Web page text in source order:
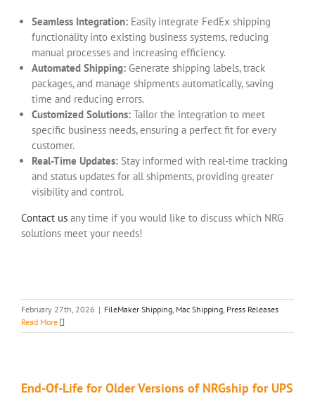
Seamless Integration: Easily integrate FedEx shipping
functionality into existing business systems, reducing
manual processes and increasing efficiency.
Automated Shipping: Generate shipping labels, track
packages, and manage shipments automatically, saving
time and reducing errors.
Customized Solutions: Tailor the integration to meet
specific business needs, ensuring a perfect fit for every
customer.
Real-Time Updates: Stay informed with real-time tracking
and status updates for all shipments, providing greater
visibility and control.
Contact us any time if you would like to discuss which NRG
solutions meet your needs!
February 27th, 2026 | FileMaker Shipping, Mac Shipping, Press Releases
Read More
End-Of-Life for Older Versions of NRGship for UPS